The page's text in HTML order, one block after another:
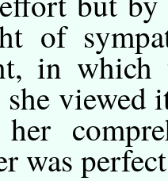
of
in which
viewed
was